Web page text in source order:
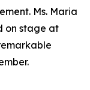
Ms. Maria
on stage at